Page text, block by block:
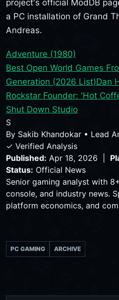
project's official ModDB
a PC installation of Grand
Andreas.
Adventure (1980)
Best Open World Games
Generation (2026 List)Dan
Rockstar Founder: 'Hot
Shut Down Studio
S
By Sakib Khandokar • Lead
✓ Verified Analysis
Published: Apr 18, 2026 |
Status: Official News
Senior gaming analyst with
console, and industry news.
platform economics, and
PC GAMING ARCHIVE